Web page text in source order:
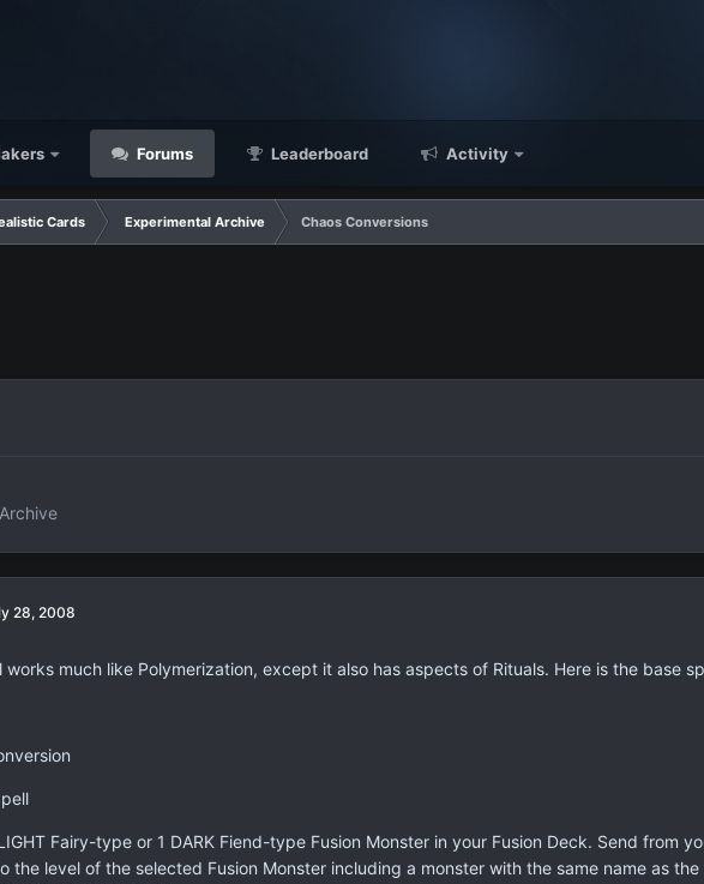
Forums Leaderboard Activity
Cards Experimental Archive Chaos Conversions
28, 2008
works much like Polymerization, except it also has aspects of Rituals. Here is the base
Fairy-type or 1 DARK Fiend-type Fusion Monster in your Fusion Deck. Send from
the level of the selected Fusion Monster including a monster with the same name as